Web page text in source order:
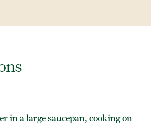
in a large saucepan, cooking on